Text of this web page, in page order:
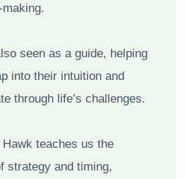
seen as a guide, helping
into their intuition and
through life’s challenges.
teaches us the
strategy and timing,